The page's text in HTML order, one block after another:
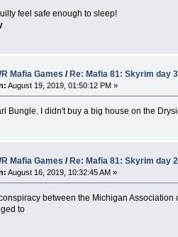
feel safe enough to sleep!
Mafia Games / Re: Mafia 81: Skyrim day 3
August 19, 2019, 01:50:12 PM »
Bungle. I didn't buy a big house on the
Mafia Games /Re: Mafia 81: Skyrim day 2
August 16, 2019, 10:32:45 AM »
between the Michigan
to